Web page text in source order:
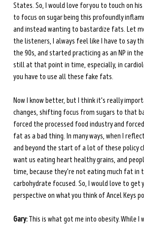
States. So, I would love for you to touch on
to focus on sugar being this profoundly
and instead wanting to bastardize fats. Let
the listeners, I always feel like I have to say
the 90s, and started practicing as an NP in
still at that point in time, especially, in
you have to use all these fake fats.
Now I know better, but I think it's really
changes, shifting focus from sugars to that
forced the processed food industry and
fat as a bad thing. In many ways, when I reflect
and beyond the start of a lot of these policy
want us eating heart healthy grains, and
time, because they're not eating much fat in
carbohydrate focused. So, I would love to get
perspective on what you think of Ancel Keys
Gary: This is what got me into obesity. While I